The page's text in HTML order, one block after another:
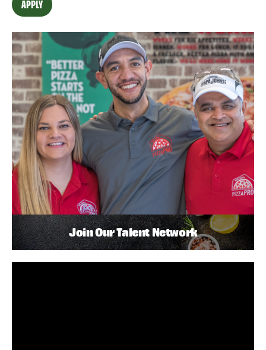
APPLY
Join Our Talent Network